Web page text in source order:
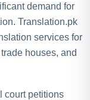
demand for
Translation.pk
services for
houses, and
court petitions